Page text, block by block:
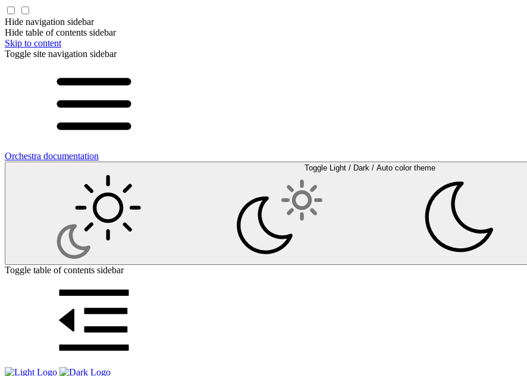
Hide navigation sidebar
Hide table of contents sidebar
Skip to content
Toggle site navigation sidebar
Orchestra documentation
Toggle Light / Dark / Auto color theme
Toggle table of contents sidebar